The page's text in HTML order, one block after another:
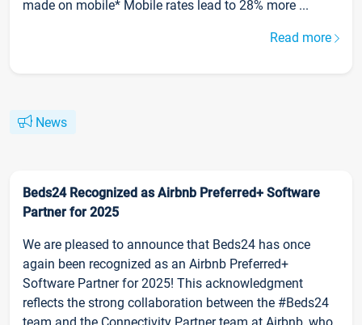
made on mobile* Mobile rates lead to 28% more ...
Read more
News
Beds24 Recognized as Airbnb Preferred+ Software
Partner for 2025
We are pleased to announce that Beds24 has once
again been recognized as an Airbnb Preferred+
Software Partner for 2025! This acknowledgment
reflects the strong collaboration between the #Beds24